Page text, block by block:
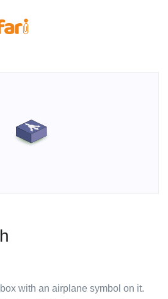
with an airplane symbol on it.